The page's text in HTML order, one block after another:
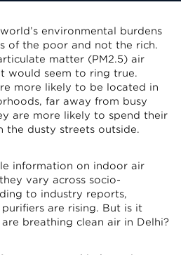
environmental burdens
of the poor and not the rich.
matter (PM2.5) air
would seem to ring true.
more likely to be located in
far away from busy
are more likely to spend their
the dusty streets outside.
information on indoor air
vary across socio-
to industry reports,
are rising. But is it
breathing clean air in Delhi?